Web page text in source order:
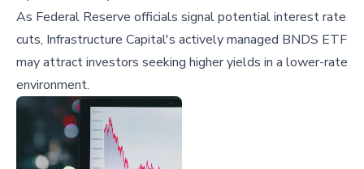
As Federal Reserve officials signal potential interest rate
cuts, Infrastructure Capital's actively managed BNDS ETF
may attract investors seeking higher yields in a lower-rate
environment.